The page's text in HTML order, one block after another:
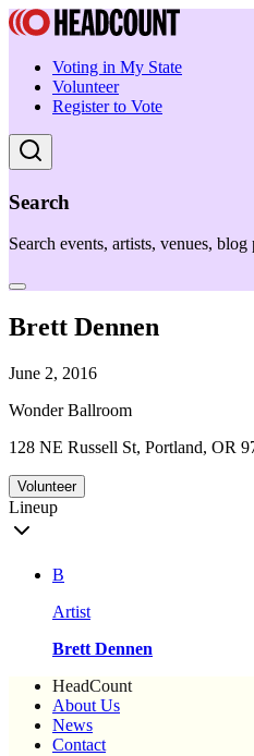
Voting in My State
Volunteer
Register to Vote
Search
Search events, artists, venues, blog
Brett Dennen
June 2, 2016
Wonder Ballroom
128 NE Russell St, Portland, OR
Volunteer
Lineup
B
Artist
Brett Dennen
HeadCount
About Us
News
Contact